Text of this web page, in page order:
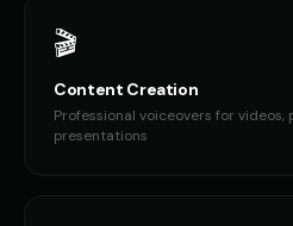
🎬
Content Creation
Professional voiceovers for videos,
presentations